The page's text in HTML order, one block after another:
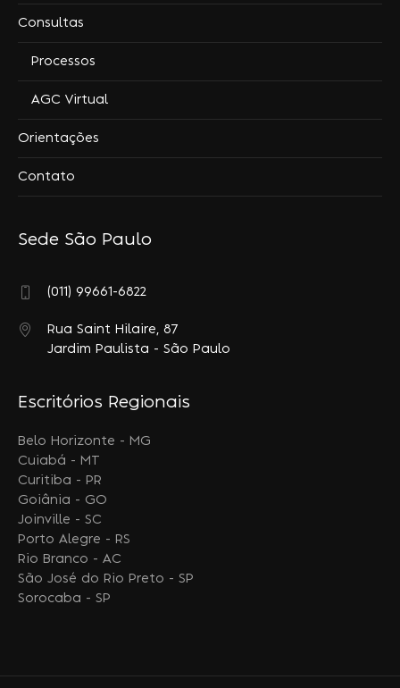
Consultas
Processos
AGC Virtual
Orientações
Contato
Sede São Paulo
(011) 99661-6822
Rua Saint Hilaire, 87
Jardim Paulista - São Paulo
Escritórios Regionais
Belo Horizonte - MG
Cuiabá - MT
Curitiba - PR
Goiânia - GO
Joinville - SC
Porto Alegre - RS
Rio Branco - AC
São José do Rio Preto - SP
Sorocaba - SP